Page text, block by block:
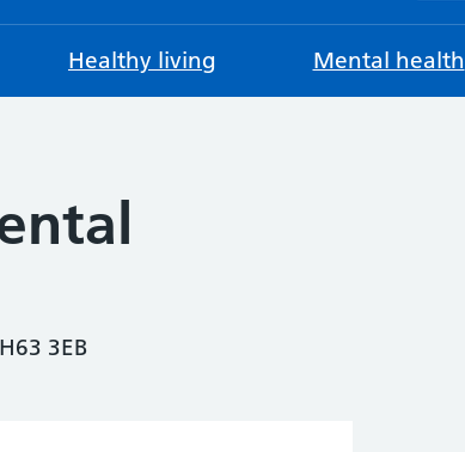
Healthy living Mental health
3EB